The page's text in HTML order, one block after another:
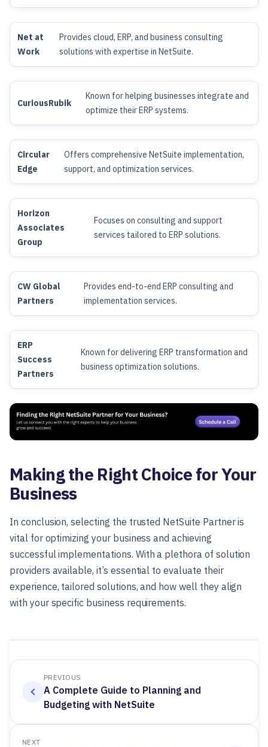
Net at
Work
Provides cloud, ERP, and business consulting
solutions with expertise in NetSuite.
CuriousRubik
Known for helping businesses integrate and
optimize their ERP systems.
Circular
Edge
Offers comprehensive NetSuite implementation,
support, and optimization services.
Horizon
Associates
Group
Focuses on consulting and support
services tailored to ERP solutions.
CW Global
Partners
Provides end-to-end ERP consulting and
implementation services.
ERP
Success
Partners
Known for delivering ERP transformation and
business optimization solutions.
Making the Right Choice for Your
Business
In conclusion, selecting the trusted NetSuite Partner is
vital for optimizing your business and achieving
successful implementations. With a plethora of solution
providers available, it’s essential to evaluate their
experience, tailored solutions, and how well they align
with your specific business requirements.
PREVIOUS
A Complete Guide to Planning and
Budgeting with NetSuite
NEXT